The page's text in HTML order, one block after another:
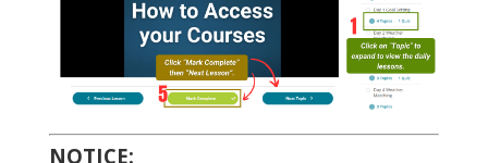
NOTICE: